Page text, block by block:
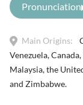
Pronunciation
Main Origins:
Venezuela,
Malaysia, the
and Zimbabwe.